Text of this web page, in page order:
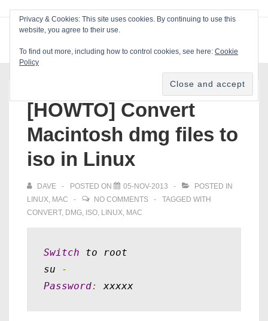
Main
[HOWTO] Convert
Macintosh dmg files to
iso in Linux
DAVE POSTED ON 05-NOV-2013
POSTED IN
LINUX, MAC NO COMMENTS
TAGGED WITH
CONVERT, DMG, ISO, LINUX, MAC
Switch to root
su
-
Password: xxxxx
Privacy & Cookies: This site uses cookies. By continuing to use this
website, you agree to their use.
To find out more, including how to control cookies, see here: Cookie
Policy